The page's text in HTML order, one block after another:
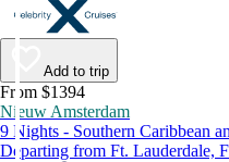
Add to trip
From $1394
Nieuw Amsterdam
9 Nights - Southern Caribbean
Departing from Ft. Lauderdale,